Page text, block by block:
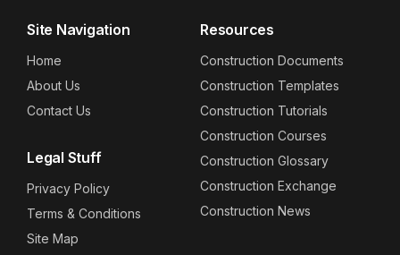
Site Navigation
Home
About Us
Contact Us
Legal Stuff
Privacy Policy
Terms & Conditions
Site Map
Resources
Construction Documents
Construction Templates
Construction Tutorials
Construction Courses
Construction Glossary
Construction Exchange
Construction News